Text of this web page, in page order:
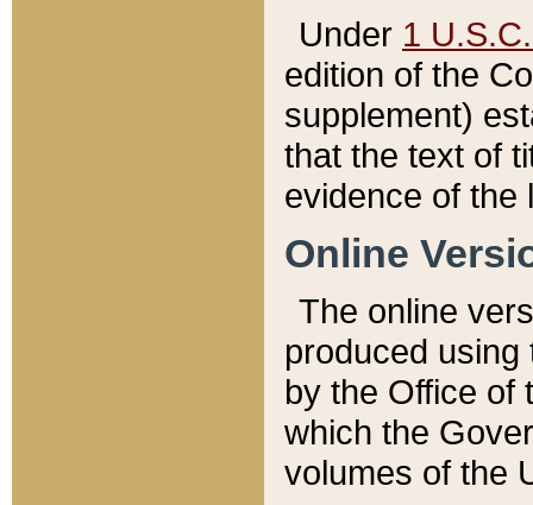
Under 1
edition of the
supplement)
that the text of
evidence of the
Online
The online
produced
by the Office of
which the
volumes of the